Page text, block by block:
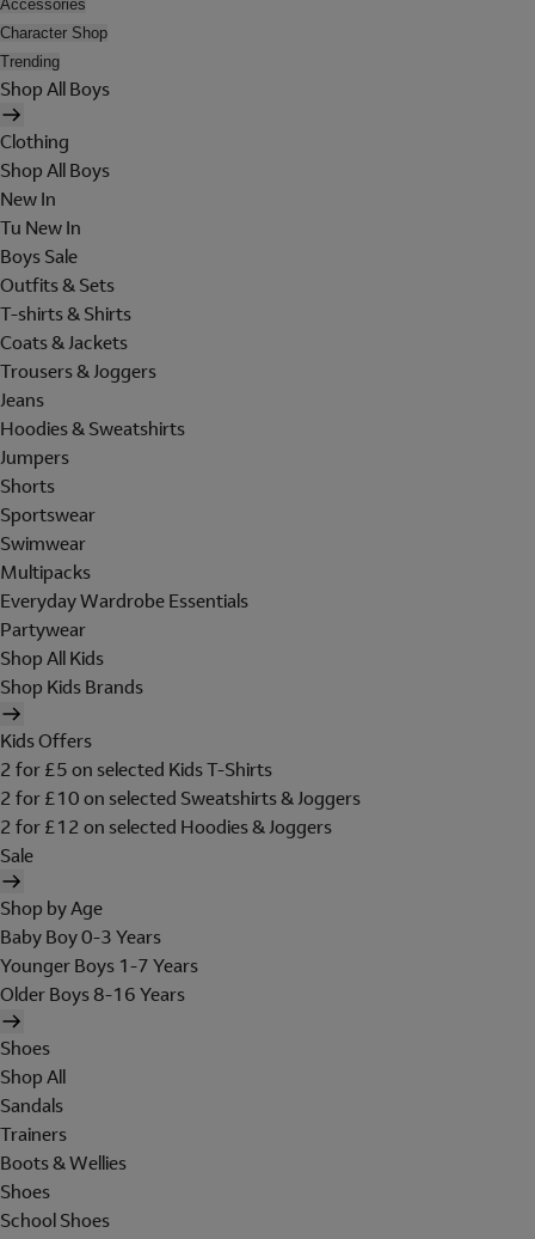
Accessories
Character Shop
Trending
Shop All Boys
Clothing
Shop All Boys
New In
Tu New In
Boys Sale
Outfits & Sets
T-shirts & Shirts
Coats & Jackets
Trousers & Joggers
Jeans
Hoodies & Sweatshirts
Jumpers
Shorts
Sportswear
Swimwear
Multipacks
Everyday Wardrobe Essentials
Partywear
Shop All Kids
Shop Kids Brands
Kids Offers
2 for £5 on selected Kids T-Shirts
2 for £10 on selected Sweatshirts & Joggers
2 for £12 on selected Hoodies & Joggers
Sale
Shop by Age
Baby Boy 0-3 Years
Younger Boys 1-7 Years
Older Boys 8-16 Years
Shoes
Shop All
Sandals
Trainers
Boots & Wellies
Shoes
School Shoes